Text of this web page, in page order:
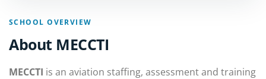
SCHOOL OVERVIEW
About MECCTI
MECCTI is an aviation staffing, assessment and training